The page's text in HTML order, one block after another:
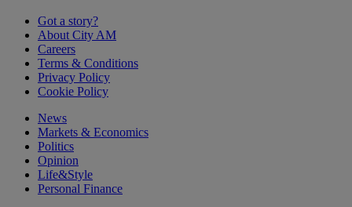
Got a story?
About City AM
Careers
Terms & Conditions
Privacy Policy
Cookie Policy
News
Markets & Economics
Politics
Opinion
Life&Style
Personal Finance